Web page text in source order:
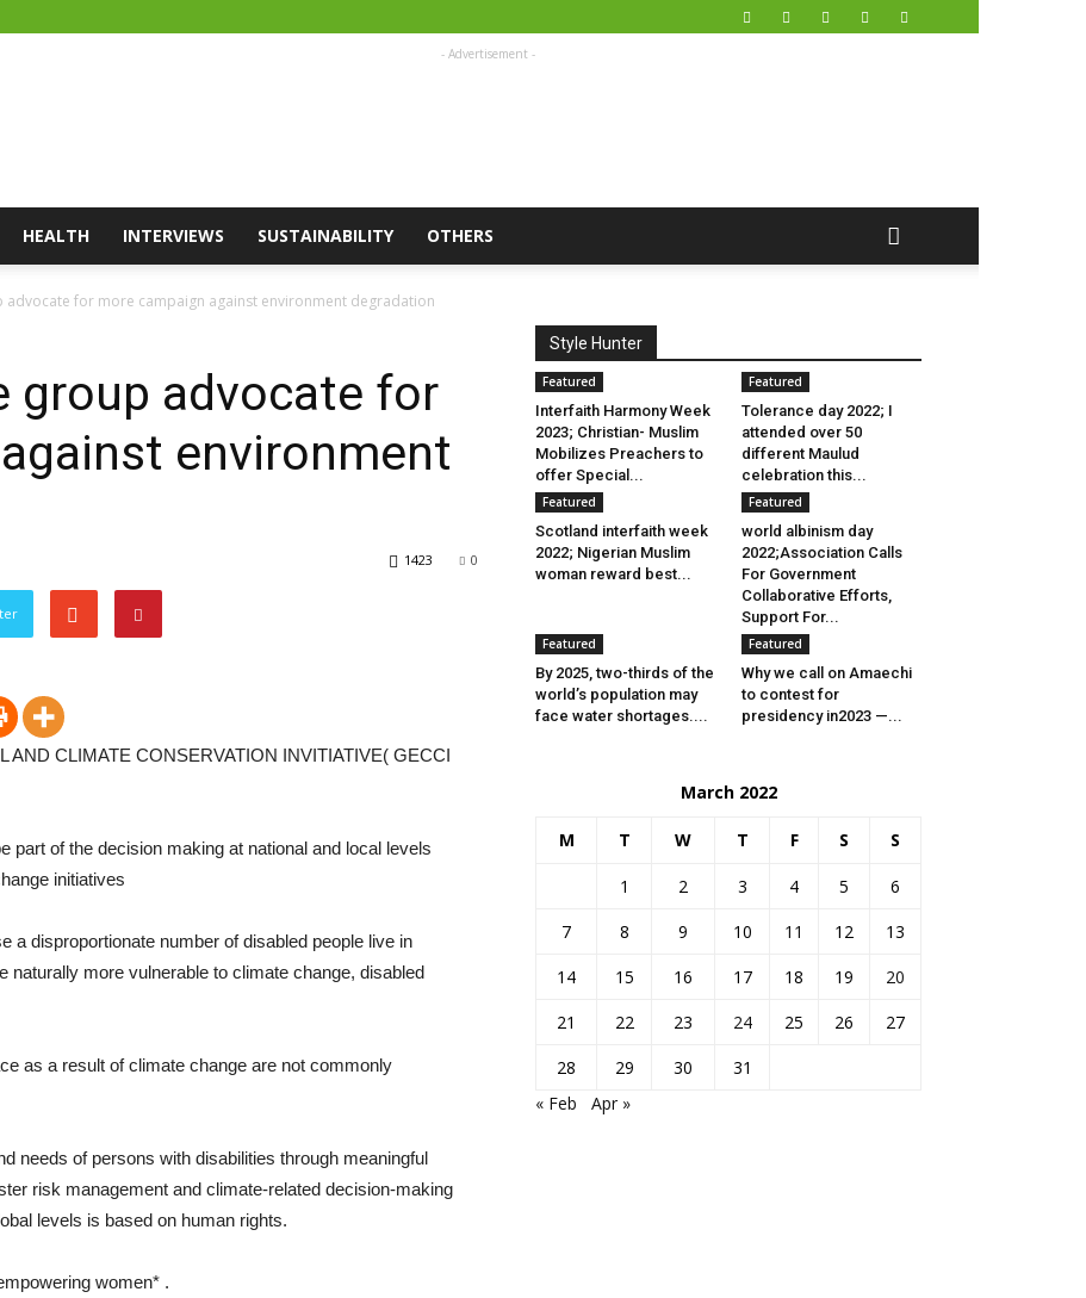
- Advertisement -
HEALTH INTERVIEWS SUSTAINABILITY OTHERS
advocate for more campaign against environment degradation
group advocate for
environment
0
1423
AND CLIMATE CONSERVATION INVITIATIVE( GECCI
part of the decision making at national and local levels
initiatives
a disproportionate number of disabled people live in
naturally more vulnerable to climate change, disabled
as a result of climate change are not commonly
needs of persons with disabilities through meaningful
risk management and climate-related decision-making
levels is based on human rights.
women* .
Style Hunter
Featured
Interfaith Harmony Week
2023; Christian- Muslim
Mobilizes Preachers to
offer Special...
Featured
Tolerance day 2022; I
attended over 50
different Maulud
celebration this...
Featured
Scotland interfaith week
2022; Nigerian Muslim
woman reward best...
Featured
world albinism day
2022;Association Calls
For Government
Collaborative Efforts,
Support For...
Featured
By 2025, two-thirds of the
world’s population may
face water shortages....
Featured
Why we call on Amaechi
to contest for
presidency in2023 —...
March 2022
M T W T F S S
1 2 3 4 5
6
7
8 9 10 11 12
13
14
15 16 17 18 19
20
21
22 23 24 25 26
27
28
29 30
31
« Feb
Apr »